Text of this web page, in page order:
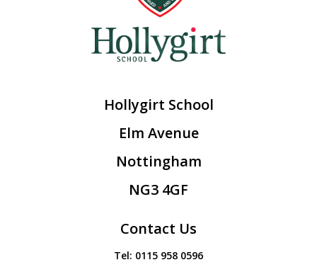
Hollygirt School
Elm Avenue
Nottingham
NG3 4GF
Contact Us
Tel: 0115 958 0596